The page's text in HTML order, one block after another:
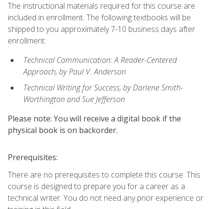
The instructional materials required for this course are
included in enrollment. The following textbooks will be
shipped to you approximately 7-10 business days after
enrollment:
Technical Communication: A Reader-Centered
Approach, by Paul V. Anderson
Technical Writing for Success, by Darlene Smith-
Worthington and Sue Jefferson
Please note: You will receive a digital book if the
physical book is on backorder.
Prerequisites:
There are no prerequisites to complete this course. This
course is designed to prepare you for a career as a
technical writer. You do not need any prior experience or